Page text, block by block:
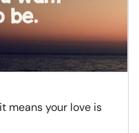
means your love is